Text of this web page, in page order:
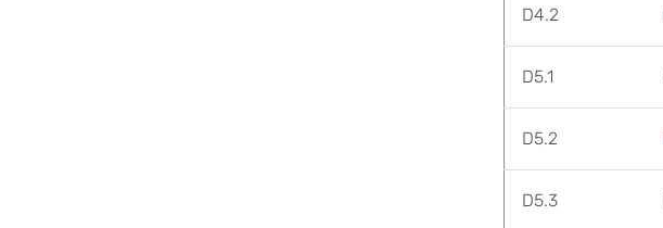
D4.2
D5.1
D5.2
D5.3